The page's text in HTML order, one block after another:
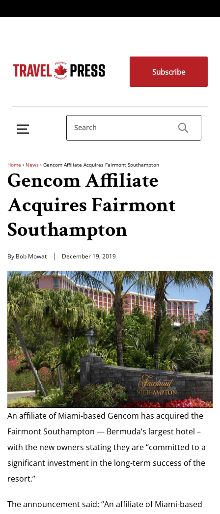
Subscribe
Home › News › Gencom Affiliate Acquires Fairmont Southampton
Gencom Affiliate
Acquires Fairmont
Southampton
By Bob Mowat December 19, 2019
An affiliate of Miami-based Gencom has acquired the
Fairmont Southampton — Bermuda’s largest hotel –
with the new owners stating they are “committed to a
significant investment in the long-term success of the
resort.”
The announcement said: “An affiliate of Miami-based